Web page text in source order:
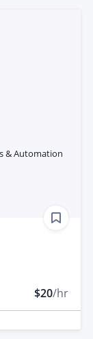
& Automation
$20/hr